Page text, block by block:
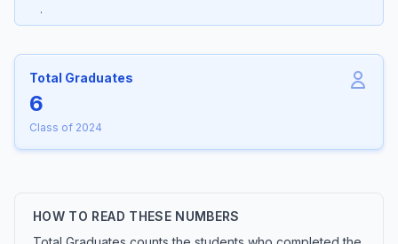
.
Total Graduates
6
Class of 2024
HOW TO READ THESE NUMBERS